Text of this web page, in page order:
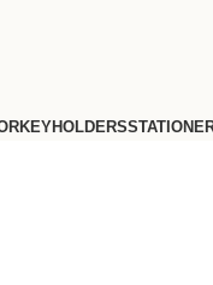
KEYHOLDERS